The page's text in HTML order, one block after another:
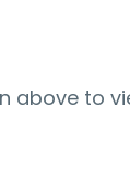
above to